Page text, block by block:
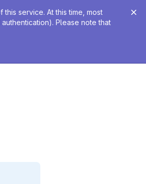
service. At this time, most
authentication). Please note that